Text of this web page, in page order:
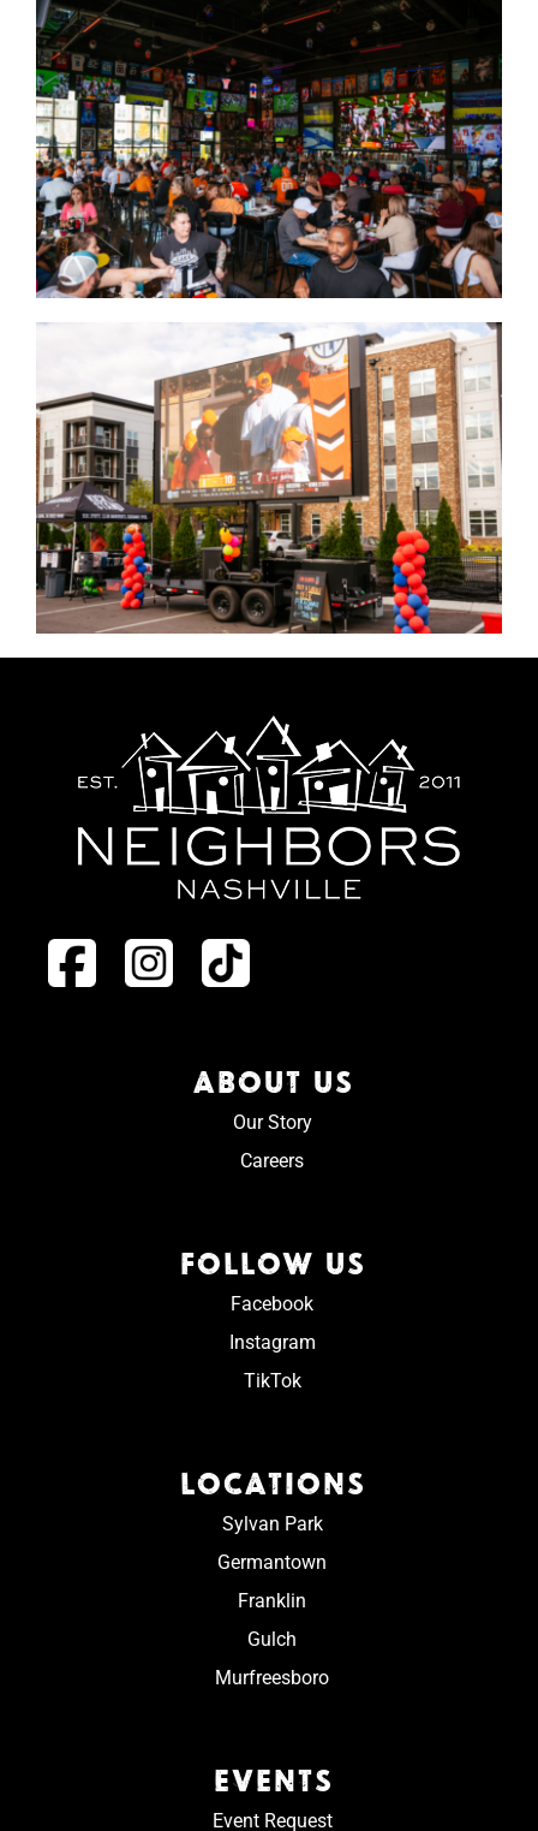
ABOUT US
Our Story
Careers
FOLLOW US
Facebook
Instagram
TikTok
LOCATIONS
Sylvan Park
Germantown
Franklin
Gulch
Murfreesboro
EVENTS
Event Request